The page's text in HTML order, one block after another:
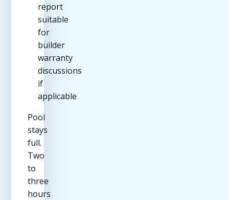
report
suitable
for
builder
warranty
discussions
if
applicable
Pool
stays
full.
Two
to
three
hours